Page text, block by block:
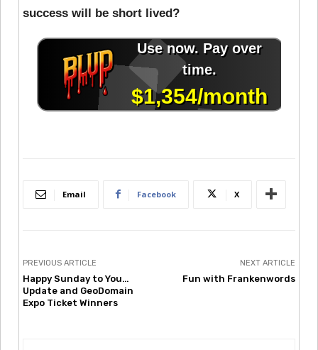
success will be short lived?
Email Facebook X
PREVIOUS ARTICLE
Happy Sunday to You…
Update and GeoDomain
Expo Ticket Winners
NEXT ARTICLE
Fun with Frankenwords